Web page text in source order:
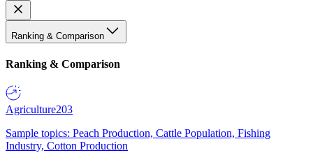
Ranking & Comparison
Ranking & Comparison
Agriculture203
Sample topics: Peach Production, Cattle Population, Fishing
Industry, Cotton Production